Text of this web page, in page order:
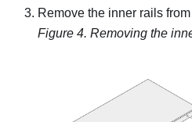
Remove the inner rails
Figure 4. Removing the